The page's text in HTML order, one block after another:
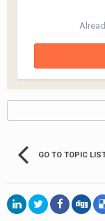
GO TO TOPIC